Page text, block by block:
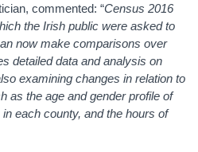
commented: “Census 2016
the Irish public were asked to
now make comparisons over
detailed data and analysis on
examining changes in relation to
as the age and gender profile of
each county, and the hours of